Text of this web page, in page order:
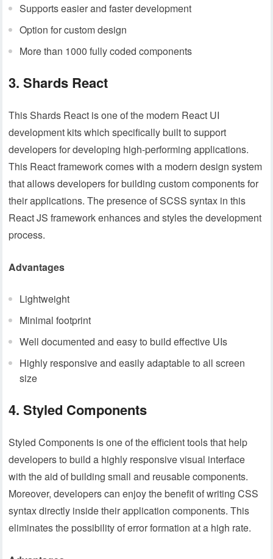
Supports easier and faster development
Option for custom design
More than 1000 fully coded components
3. Shards React
This Shards React is one of the modern React UI
development kits which specifically built to support
developers for developing high-performing applications.
This React framework comes with a modern design system
that allows developers for building custom components for
their applications. The presence of SCSS syntax in this
React JS framework enhances and styles the development
process.
Advantages
Lightweight
Minimal footprint
Well documented and easy to build effective UIs
Highly responsive and easily adaptable to all screen
size
4. Styled Components
Styled Components is one of the efficient tools that help
developers to build a highly responsive visual interface
with the aid of building small and reusable components.
Moreover, developers can enjoy the benefit of writing CSS
syntax directly inside their application components. This
eliminates the possibility of error formation at a high rate.